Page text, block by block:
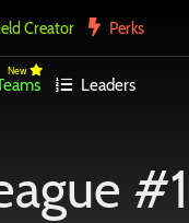
Creator Perks
New
Leaders